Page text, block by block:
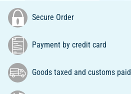
Secure Order
Payment by credit card
Goods taxed and customs paid